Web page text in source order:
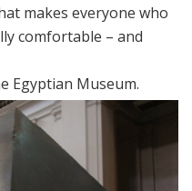
makes everyone who
comfortable – and
Egyptian Museum.